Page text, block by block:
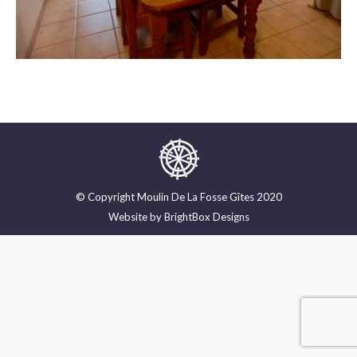
© Copyright Moulin De La Fosse Gîtes 2020
Website byBrightBox Designs